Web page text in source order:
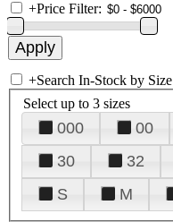
+Price Filter:
+Search In-Stock by Size
Select up to 3 sizes
000 00
30
32
S
M